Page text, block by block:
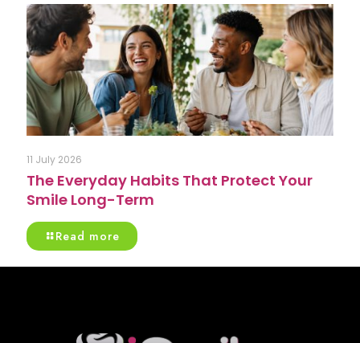
11 July 2026
The Everyday Habits That Protect Your
Smile Long-Term
Read more